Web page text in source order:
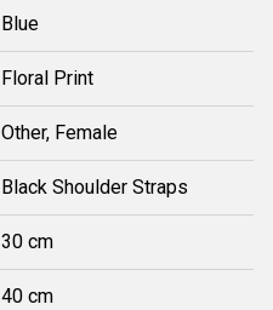
Blue
Floral Print
Other, Female
Black Shoulder Straps
30 cm
40 cm